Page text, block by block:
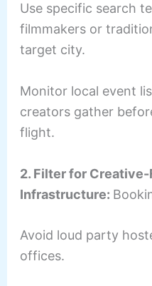
Use specific search
filmmakers or
target city.
Monitor local event
creators gather
flight.
2. Filter for
Infrastructure:
Avoid loud party
offices.